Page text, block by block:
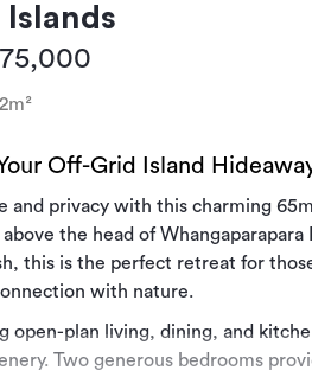
Off-Grid Island
and privacy with this charming
the head of Whangaparapara
this is the perfect retreat for
with nature.
open-plan living, dining, and
Two generous bedrooms